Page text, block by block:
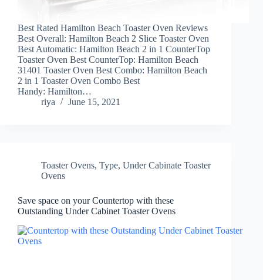
Best Rated Hamilton Beach Toaster Oven Reviews
Best Overall: Hamilton Beach 2 Slice Toaster Oven
Best Automatic: Hamilton Beach 2 in 1 CounterTop
Toaster Oven Best CounterTop: Hamilton Beach
31401 Toaster Oven Best Combo: Hamilton Beach
2 in 1 Toaster Oven Combo Best
Handy: Hamilton…
riya
June 15, 2021
Toaster Ovens, Type, Under Cabinate Toaster
Ovens
Save space on your Countertop with these
Outstanding Under Cabinet Toaster Ovens